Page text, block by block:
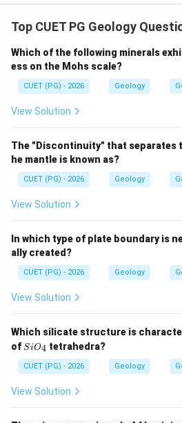
Island arcs are associated with
of volcanic eruption.
Step 1: Check Assertion.
Island arc systems are
disasters.
Fissure eruptions allow lava to
R
Ris correct
Step 3: Check explanation.
Reason talks about fissure
talks about volcanic disasters in
not directly explain the Assertion.
Top CUET PG Geology
Which of the following minerals
ess on the Mohs scale?
CUET (PG) - 2026 Geology
View Solution
The "Discontinuity" that separates
he mantle is known as?
CUET (PG) - 2026 Geology
View Solution
In which type of plate boundary is
ally created?
CUET (PG) - 2026 Geology
View Solution
Which silicate structure is
of Si
{4}
SiO4 tetrahedra?
CUET (PG) - 2026 Geology
View Solution